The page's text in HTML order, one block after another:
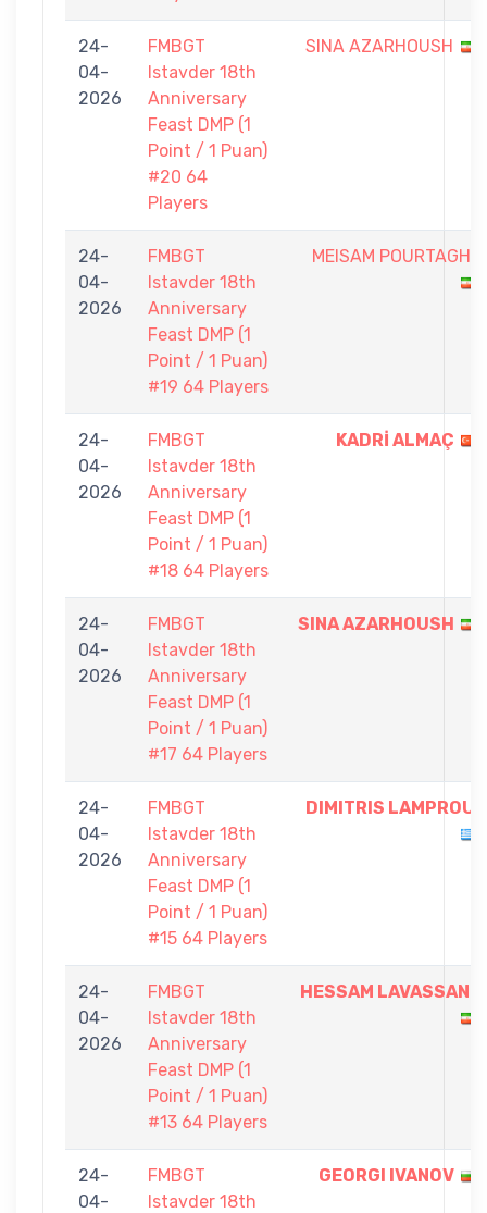
24-
04-
2026
FMBGT
Istavder 18th
Anniversary
Feast DMP (1
Point / 1 Puan)
#20 64
Players
SINA AZARHOUSH
24-
04-
2026
FMBGT
Istavder 18th
Anniversary
Feast DMP (1
Point / 1 Puan)
#19 64 Players
MEISAM POURTAGHI
24-
04-
2026
FMBGT
Istavder 18th
Anniversary
Feast DMP (1
Point / 1 Puan)
#18 64 Players
KADRİ ALMAÇ
24-
04-
2026
FMBGT
Istavder 18th
Anniversary
Feast DMP (1
Point / 1 Puan)
#17 64 Players
SINA AZARHOUSH
24-
04-
2026
FMBGT
Istavder 18th
Anniversary
Feast DMP (1
Point / 1 Puan)
#15 64 Players
DIMITRIS LAMPROU
24-
04-
2026
FMBGT
Istavder 18th
Anniversary
Feast DMP (1
Point / 1 Puan)
#13 64 Players
HESSAM LAVASSANI
24-
04-
FMBGT
Istavder 18th
GEORGI IVANOV